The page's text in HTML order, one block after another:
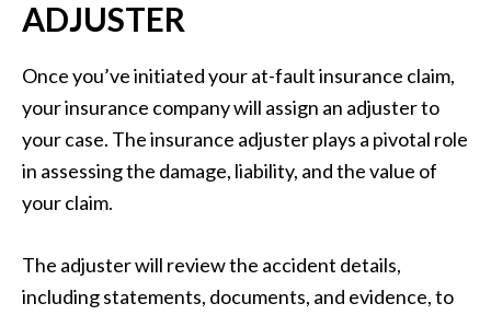
ADJUSTER
Once you’ve initiated your at-fault insurance claim,
your insurance company will assign an adjuster to
your case. The insurance adjuster plays a pivotal role
in assessing the damage, liability, and the value of
your claim.
The adjuster will review the accident details,
including statements, documents, and evidence, to